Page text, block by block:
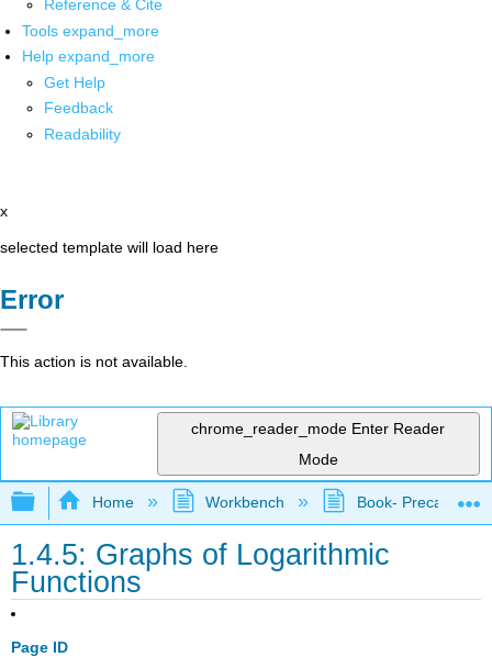
Reference & Cite
Tools expand_more
Help expand_more
Get Help
Feedback
Readability
x
selected template will load here
Error
This action is not available.
chrome_reader_mode Enter Reader
Mode
Expand/collapse global hierarchy
Home Workbench Book- Precalculus
1.4.5: Graphs of Logarithmic
Functions
Page ID